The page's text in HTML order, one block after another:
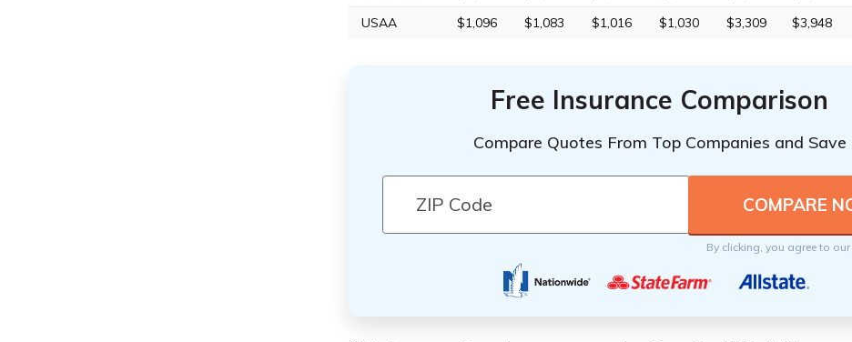
USAA
$1,096 $1,083 $1,016 $1,030 $3,309 $3,948
Free Insurance Comparison
Compare Quotes From Top Companies and Save
By clicking, you agree to our